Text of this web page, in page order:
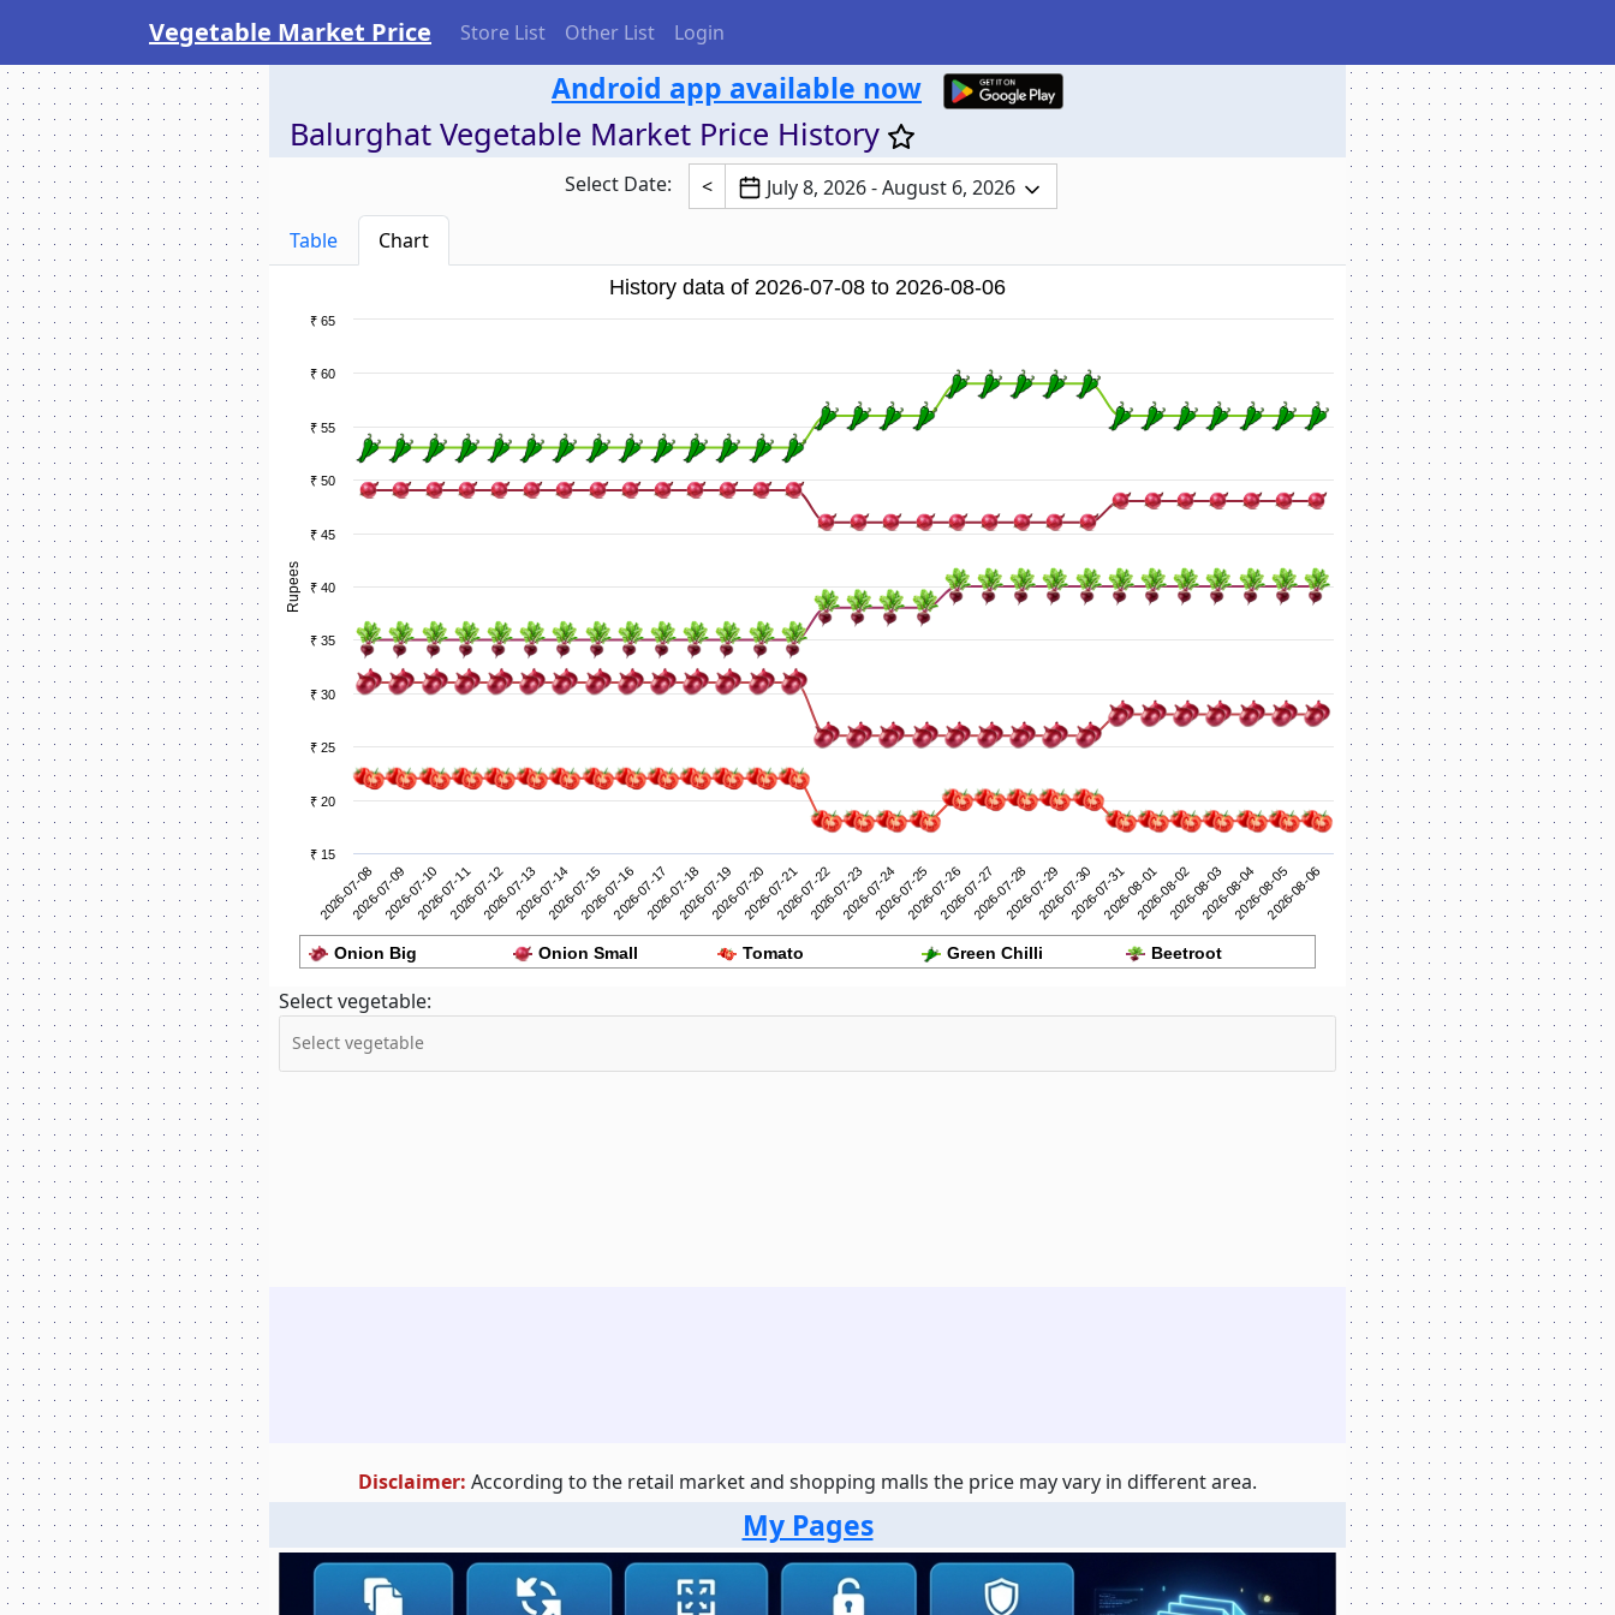
Vegetable Market Price Store List Other List Login
Android app available now
Balurghat Vegetable Market Price History
Select Date: < July 8, 2026 - August 6, 2026
Table Chart
Rupees
History data of 2026-07-08 to 2026-08-06
Onion Big Onion Small Tomato Green Chilli Beetroot
2026-07-082026-07-092026-07-102026-07-112026-07-122026-07-132026-07-142026-07-152026-07-162026-07-172026-07-182026-07-192026-07-202026-07-212026-07-222026-07-232026-07-242026-07-252026-07-262026-07-272026-07-282026-07-292026-07-302026-07-312026-08-012026-08-022026-08-032026-08-042026-08-052026-08-06
₹ 15
₹ 20
₹ 25
₹ 30
₹ 35
₹ 40
₹ 45
₹ 50
₹ 55
₹ 60
₹ 65
Select vegetable:
Disclaimer: According to the retail market and shopping malls the price may vary in different area.
My Pages